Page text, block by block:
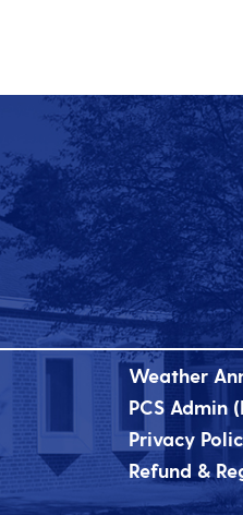
Weather
PCS Admin
Privacy
Refund &